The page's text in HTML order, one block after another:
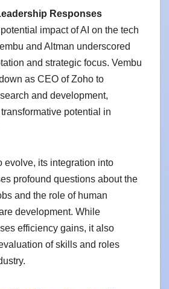
Responses
impact of AI on the tech
and Altman underscored
and strategic focus. Vembu
as CEO of Zoho to
and development,
potential in
evolve, its integration into
profound questions about the
and the role of human
development. While
efficiency gains, it also
of skills and roles